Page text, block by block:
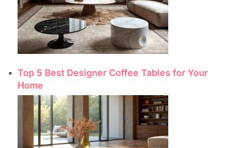
Top 5 Best Designer Coffee Tables for Your
Home